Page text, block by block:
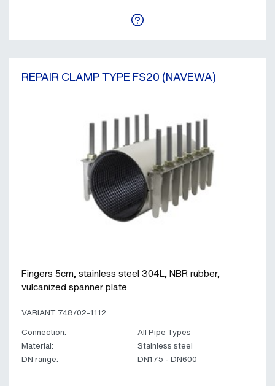
REPAIR CLAMP TYPE FS20 (NAVEWA)
Fingers 5cm, stainless steel 304L, NBR rubber,
vulcanized spanner plate
VARIANT 748/02-1112
Connection:
All Pipe Types
Material:
Stainless steel
DN range:
DN175 - DN600